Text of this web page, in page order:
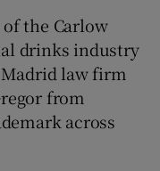
sub sections
of the Carlow
drinks industry
law firm
from
across